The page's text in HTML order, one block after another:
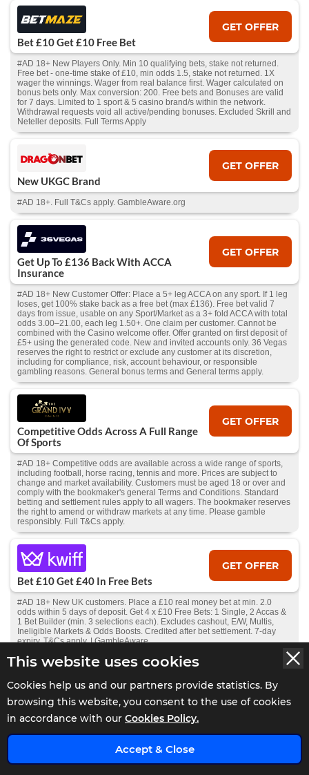
This website uses cookies
Cookies help us and our partners provide statistics. By
browsing this website, you consent to the use of cookies
in accordance with our Cookies Policy.
Accept & Close
Bet £10 Get £10 Free Bet
GET OFFER
#AD 18+ New Players Only. Min 10 qualifying bets, stake not returned.
Free bet - one-time stake of £10, min odds 1.5, stake not returned. 1X
wager the winnings. Wager from real balance first. Wager calculated on
bonus bets only. Max conversion: 200. Free bets and Bonuses are valid
for 7 days. Limited to 1 sport & 5 casino brand/s within the network.
Withdrawal requests void all active/pending bonuses. Excluded Skrill and
Neteller deposits. Full Terms Apply
New UKGC Brand
GET OFFER
#AD 18+. Full T&Cs apply. GambleAware.org
Get Up To £136 Back With ACCA
Insurance
GET OFFER
#AD 18+ New Customer Offer: Place a 5+ leg ACCA on any sport. If 1 leg
loses, get 100% stake back as a free bet (max £136). Free bet valid 7
days from issue, usable on any Sport/Market as a 3+ fold ACCA with total
odds 3.00–21.00, each leg 1.50+. One claim per customer. Cannot be
combined with the Casino welcome offer. Offer granted on first deposit of
£5+ using the generated code. New and invited accounts only. 36 Vegas
reserves the right to restrict or exclude any customer at its discretion,
including for compliance, risk, account behaviour, or responsible
gambling reasons. General bonus terms and General terms apply.
Competitive Odds Across A Full Range
Of Sports
GET OFFER
#AD 18+ Competitive odds are available across a wide range of sports,
including football, horse racing, tennis and more. Prices are subject to
change and market availability. Customers must be aged 18 or over and
comply with the bookmaker's general Terms and Conditions. Standard
betting and settlement rules apply to all wagers. The bookmaker reserves
the right to amend or withdraw markets at any time. Please gamble
responsibly. Full T&Cs apply.
Bet £10 Get £40 In Free Bets
GET OFFER
#AD 18+ New UK customers. Place a £10 real money bet at min. 2.0
odds within 5 days of deposit. Get 4 x £10 Free Bets: 1 Single, 2 Accas &
1 Bet Builder (min. 3 selections each). Excludes cashout, E/W, Multis,
Ineligible Markets & Odds Boosts. Credited after bet settlement. 7-day
expiry. T&Cs apply. | GambleAware
Bet £10 Get £30 In Free Bets
GET OFFER
#AD 18+ New members only. £10+ bet on sports (ex. Virtuals) 1.5 min
odds, settled within 14 days. Free Bets: accept in 7 days, valid 7 days;
Bet Responsibly.GambleAware.org
x